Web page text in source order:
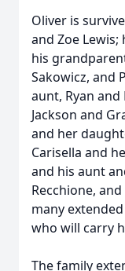
Oliver is
and Zoe
his
Sakowicz, and
aunt, Ryan
Jackson and
and her
Carisella and
and his aunt
Recchione,
many
who will carry
The family